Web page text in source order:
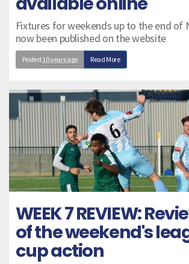
Fixtures for weekends up to the end of
now been published on the website
Posted 10 years ago Read More
WEEK 7 REVIEW:
of the weekend's
cup action